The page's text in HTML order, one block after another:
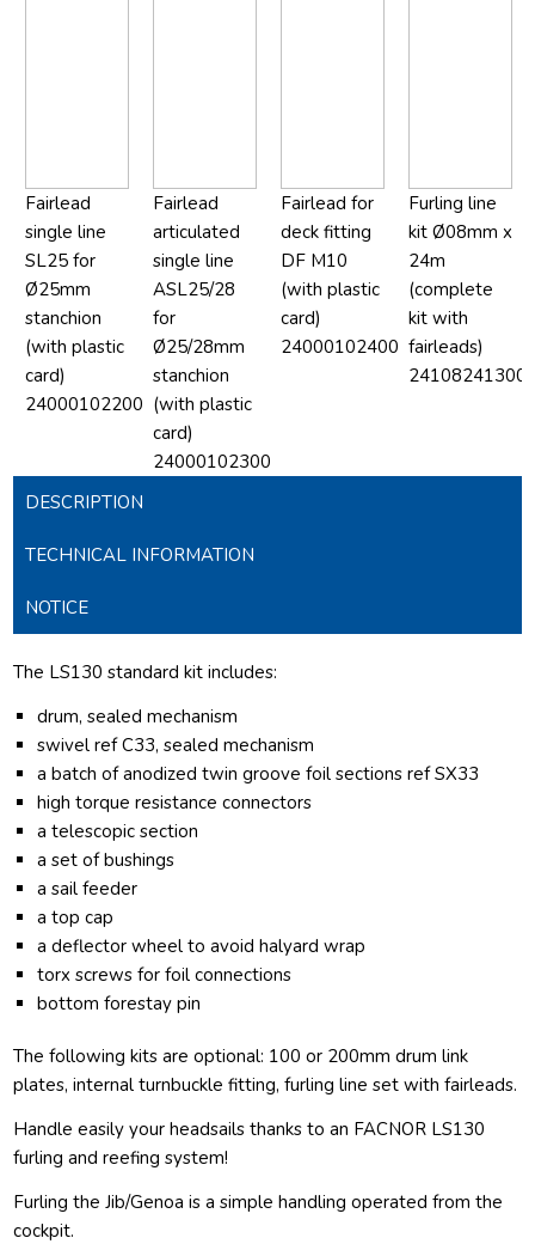
Fairlead
single line
SL25 for
Ø25mm
stanchion
(with plastic
card)
24000102200
Fairlead
articulated
single line
ASL25/28
for
Ø25/28mm
stanchion
(with plastic
card)
24000102300
Fairlead for
deck fitting
DF M10
(with plastic
card)
24000102400
Furling line
kit Ø08mm x
24m
(complete
kit with
fairleads)
24108241300
DESCRIPTION
TECHNICAL INFORMATION
NOTICE
The LS130 standard kit includes:
drum, sealed mechanism
swivel ref C33, sealed mechanism
a batch of anodized twin groove foil sections ref SX33
high torque resistance connectors
a telescopic section
a set of bushings
a sail feeder
a top cap
a deflector wheel to avoid halyard wrap
torx screws for foil connections
bottom forestay pin
The following kits are optional: 100 or 200mm drum link
plates, internal turnbuckle fitting, furling line set with fairleads.
Handle easily your headsails thanks to an FACNOR LS130
furling and reefing system!
Furling the Jib/Genoa is a simple handling operated from the
cockpit.